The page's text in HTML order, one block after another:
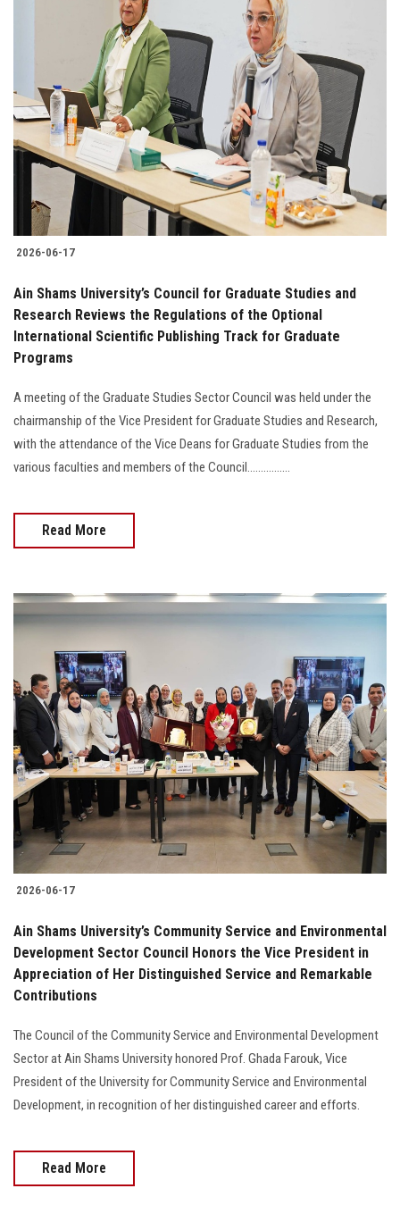
2026-06-17
Ain Shams University’s Council for Graduate Studies and
Research Reviews the Regulations of the Optional
International Scientific Publishing Track for Graduate
Programs
A meeting of the Graduate Studies Sector Council was held under the
chairmanship of the Vice President for Graduate Studies and Research,
with the attendance of the Vice Deans for Graduate Studies from the
various faculties and members of the Council................
Read More
2026-06-17
Ain Shams University’s Community Service and Environmental
Development Sector Council Honors the Vice President in
Appreciation of Her Distinguished Service and Remarkable
Contributions
The Council of the Community Service and Environmental Development
Sector at Ain Shams University honored Prof. Ghada Farouk, Vice
President of the University for Community Service and Environmental
Development, in recognition of her distinguished career and efforts.
Read More